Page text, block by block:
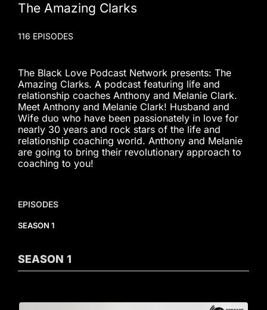
The Amazing Clarks
116 EPISODES
The Black Love Podcast Network presents: The
Amazing Clarks. A podcast featuring life and
relationship coaches Anthony and Melanie Clark.
Meet Anthony and Melanie Clark! Husband and
Wife duo who have been passionately in love for
nearly 30 years and rock stars of the life and
relationship coaching world. Anthony and Melanie
are going to bring their revolutionary approach to
coaching to you!
EPISODES
SEASON 1
SEASON 1